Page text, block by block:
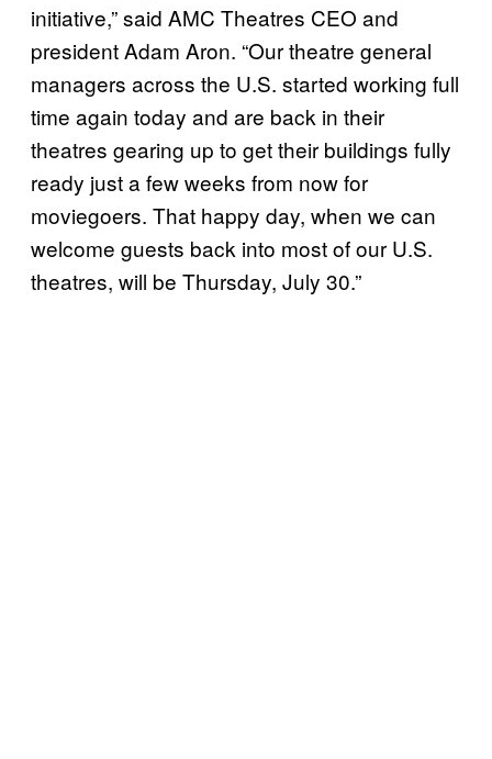
initiative,” said AMC Theatres CEO and
president Adam Aron. “Our theatre general
managers across the U.S. started working full
time again today and are back in their
theatres gearing up to get their buildings fully
ready just a few weeks from now for
moviegoers. That happy day, when we can
welcome guests back into most of our U.S.
theatres, will be Thursday, July 30.”